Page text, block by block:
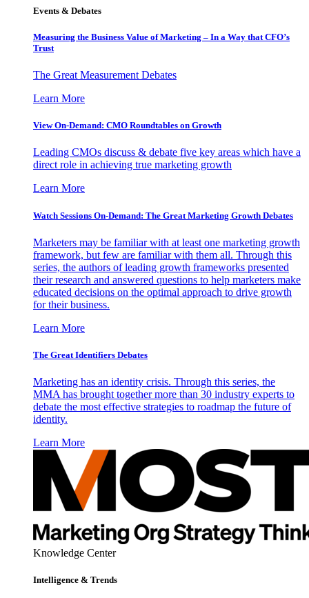
Events & Debates
Measuring the Business Value of Marketing – In a Way that CFO’s
Trust
The Great Measurement Debates
Learn More
View On-Demand: CMO Roundtables on Growth
Leading CMOs discuss & debate five key areas which have a
direct role in achieving true marketing growth
Learn More
Watch Sessions On-Demand: The Great Marketing Growth Debates
Marketers may be familiar with at least one marketing growth
framework, but few are familiar with them all. Through this
series, the authors of leading growth frameworks presented
their research and answered questions to help marketers make
educated decisions on the optimal approach to drive growth
for their business.
Learn More
The Great Identifiers Debates
Marketing has an identity crisis. Through this series, the
MMA has brought together more than 30 industry experts to
debate the most effective strategies to roadmap the future of
identity.
Learn More
Knowledge Center
Intelligence & Trends